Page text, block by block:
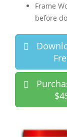
Frame
before